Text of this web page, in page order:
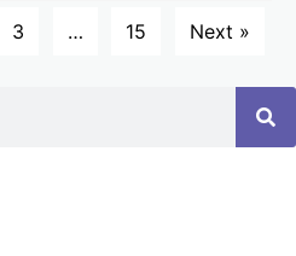
3 … 15 Next »